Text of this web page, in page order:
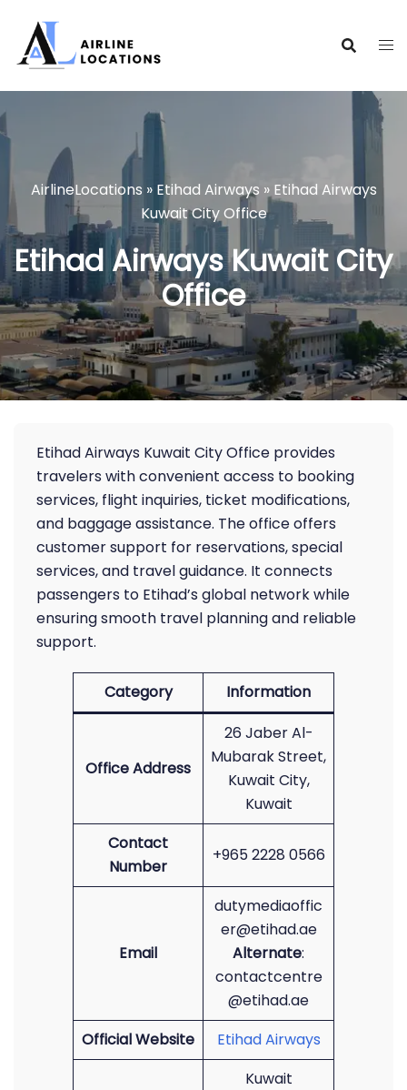
content
AirlineLocations » Etihad Airways » Etihad Airways
Kuwait City Office
Etihad Airways Kuwait City
Office
Etihad Airways Kuwait City Office provides
travelers with convenient access to booking
services, flight inquiries, ticket modifications,
and baggage assistance. The office offers
customer support for reservations, special
services, and travel guidance. It connects
passengers to Etihad’s global network while
ensuring smooth travel planning and reliable
support.
Category Information
Office Address
26 Jaber Al-
Mubarak Street,
Kuwait City,
Kuwait
Contact
Number
+965 2228 0566
Email
dutymediaoffic
er@etihad.ae
Alternate:
contactcentre
@etihad.ae
Official Website
Etihad Airways
Kuwait